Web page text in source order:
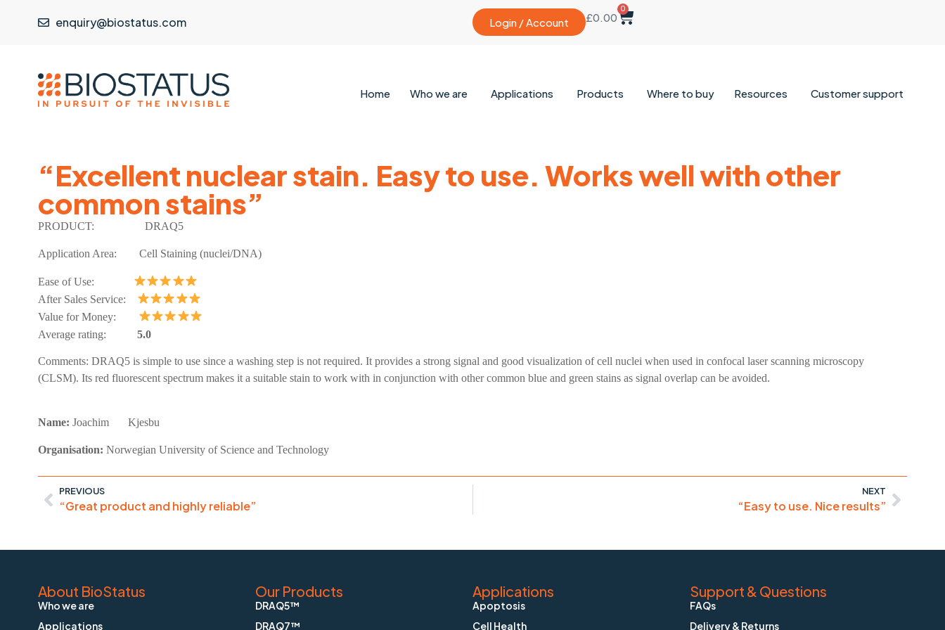
enquiry@biostatus.com Login / Account £0.00
0
Home Who we are Applications Products Where to buy Resources Customer support
“Excellent nuclear stain. Easy to use. Works well with other
common stains”
PRODUCT: DRAQ5
Application Area: Cell Staining (nuclei/DNA)
Ease of Use:
After Sales Service:
Value for Money:
Average rating: 5.0
Comments: DRAQ5 is simple to use since a washing step is not required. It provides a strong signal and good visualization of cell nuclei when used in confocal laser scanning microscopy
(CLSM). Its red fluorescent spectrum makes it a suitable stain to work with in conjunction with other common blue and green stains as signal overlap can be avoided.
Name: Joachim Kjesbu
Organisation: Norwegian University of Science and Technology
PREVIOUS
“Great product and highly reliable”
NEXT
“Easy to use. Nice results”
About BioStatus
Who we are
Applications
Our Products
DRAQ5™
DRAQ7™
Applications
Apoptosis
Cell Health
Support & Questions
FAQs
Delivery & Returns